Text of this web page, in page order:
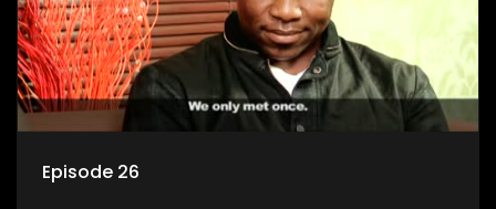
Episode 26